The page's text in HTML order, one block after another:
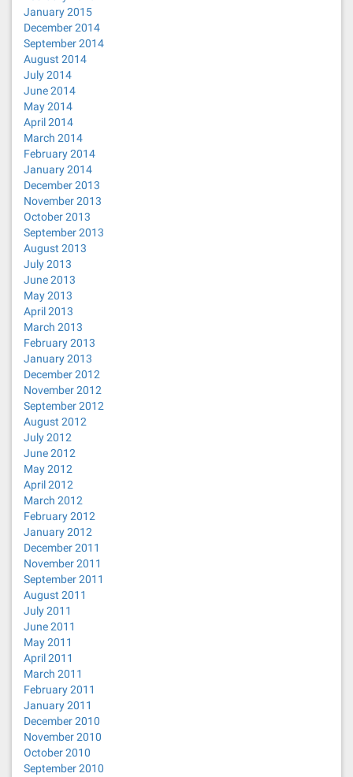
January 2015
December 2014
September 2014
August 2014
July 2014
June 2014
May 2014
April 2014
March 2014
February 2014
January 2014
December 2013
November 2013
October 2013
September 2013
August 2013
July 2013
June 2013
May 2013
April 2013
March 2013
February 2013
January 2013
December 2012
November 2012
September 2012
August 2012
July 2012
June 2012
May 2012
April 2012
March 2012
February 2012
January 2012
December 2011
November 2011
September 2011
August 2011
July 2011
June 2011
May 2011
April 2011
March 2011
February 2011
January 2011
December 2010
November 2010
October 2010
September 2010